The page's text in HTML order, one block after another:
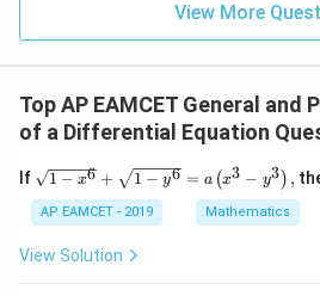
2
+
1}
\ri
t)
=
\ta
{-
View More
Top AP EAMCET General
of a Differential Equation
If \sqr
t{1-
x^
{6}
}+
1 − x6 + 1 − y6 = a (x3 − y3) ,
AP EAMCET - 2019 Mathematics
View Solution